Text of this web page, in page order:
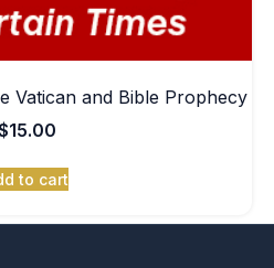
Vatican and Bible Prophecy
15.00
to cart